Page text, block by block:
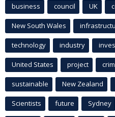
business council UK
New South Wales
technology industry
United States project
sustainable New Zealand
Scientists future Sydney